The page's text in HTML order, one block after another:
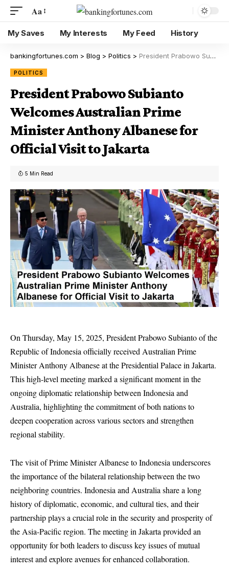
Aa
My Saves My Interests My Feed History
bankingfortunes.com > Blog > Politics > President Prabowo Subianto Welcomes Australian Prime Minister Anthony Albanese for Official Visit to Jakarta
POLITICS
President Prabowo Subianto
Welcomes Australian Prime
Minister Anthony Albanese for
Official Visit to Jakarta
5 Min Read
On Thursday, May 15, 2025, President Prabowo Subianto of the
Republic of Indonesia officially received Australian Prime
Minister Anthony Albanese at the Presidential Palace in Jakarta.
This high-level meeting marked a significant moment in the
ongoing diplomatic relationship between Indonesia and
Australia, highlighting the commitment of both nations to
deepen cooperation across various sectors and strengthen
regional stability.
The visit of Prime Minister Albanese to Indonesia underscores
the importance of the bilateral relationship between the two
neighboring countries. Indonesia and Australia share a long
history of diplomatic, economic, and cultural ties, and their
partnership plays a crucial role in the security and prosperity of
the Asia-Pacific region. The meeting in Jakarta provided an
opportunity for both leaders to discuss key issues of mutual
interest and explore avenues for enhanced collaboration.